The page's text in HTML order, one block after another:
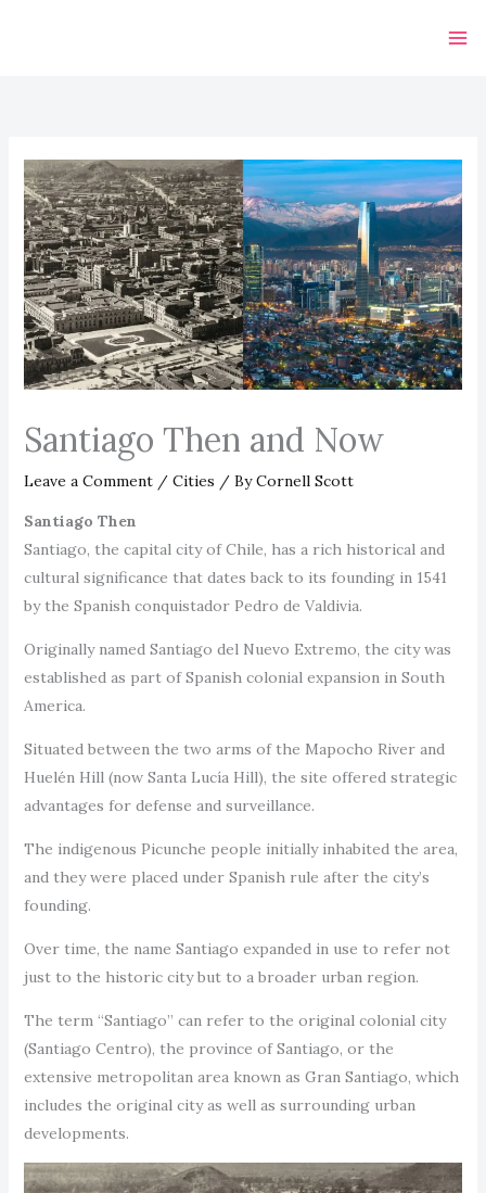
Santiago Then and Now
Leave a Comment / Cities / ByCornell Scott
Santiago Then
Santiago, the capital city of Chile, has a rich historical and
cultural significance that dates back to its founding in 1541
by the Spanish conquistador Pedro de Valdivia.
Originally named Santiago del Nuevo Extremo, the city was
established as part of Spanish colonial expansion in South
America.
Situated between the two arms of the Mapocho River and
Huelén Hill (now Santa Lucía Hill), the site offered strategic
advantages for defense and surveillance.
The indigenous Picunche people initially inhabited the area,
and they were placed under Spanish rule after the city’s
founding.
Over time, the name Santiago expanded in use to refer not
just to the historic city but to a broader urban region.
The term “Santiago” can refer to the original colonial city
(Santiago Centro), the province of Santiago, or the
extensive metropolitan area known as Gran Santiago, which
includes the original city as well as surrounding urban
developments.